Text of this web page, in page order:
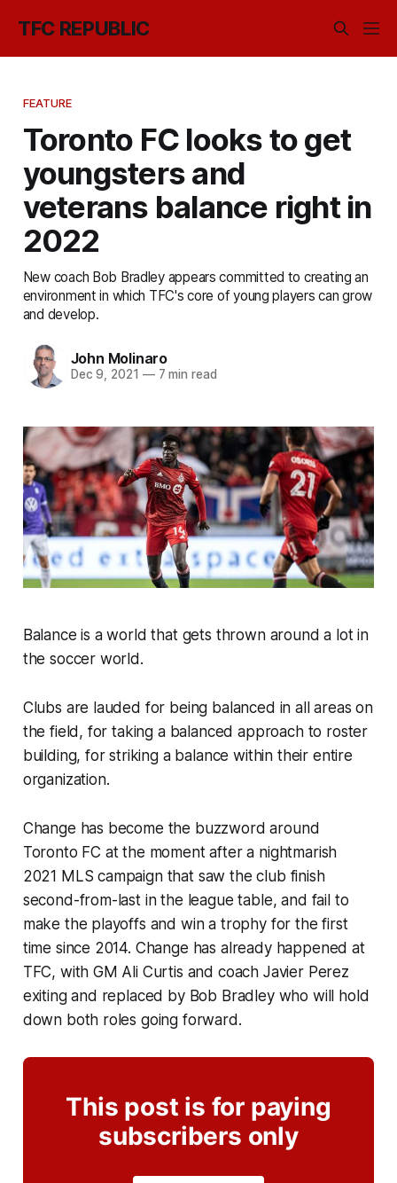
TFC REPUBLIC
FEATURE
Toronto FC looks to get
youngsters and
veterans balance right in
2022
New coach Bob Bradley appears committed to creating an
environment in which TFC's core of young players can grow
and develop.
John Molinaro
Dec 9, 2021 —7 min read
Balance is a world that gets thrown around a lot in
the soccer world.
Clubs are lauded for being balanced in all areas on
the field, for taking a balanced approach to roster
building, for striking a balance within their entire
organization.
Change has become the buzzword around
Toronto FC at the moment after a nightmarish
2021 MLS campaign that saw the club finish
second-from-last in the league table, and fail to
make the playoffs and win a trophy for the first
time since 2014. Change has already happened at
TFC, with GM Ali Curtis and coach Javier Perez
exiting and replaced by Bob Bradley who will hold
down both roles going forward.
This post is for paying
subscribers only